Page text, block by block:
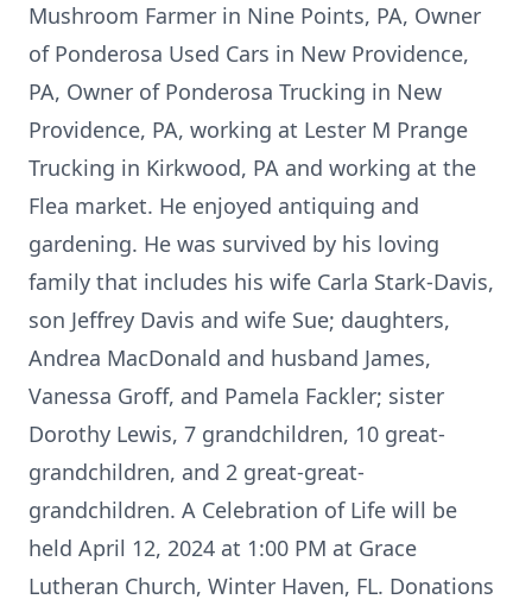
Mushroom Farmer in Nine Points, PA, Owner
of Ponderosa Used Cars in New Providence,
PA, Owner of Ponderosa Trucking in New
Providence, PA, working at Lester M Prange
Trucking in Kirkwood, PA and working at the
Flea market. He enjoyed antiquing and
gardening. He was survived by his loving
family that includes his wife Carla Stark-Davis,
son Jeffrey Davis and wife Sue; daughters,
Andrea MacDonald and husband James,
Vanessa Groff, and Pamela Fackler; sister
Dorothy Lewis, 7 grandchildren, 10 great-
grandchildren, and 2 great-great-
grandchildren. A Celebration of Life will be
held April 12, 2024 at 1:00 PM at Grace
Lutheran Church, Winter Haven, FL. Donations